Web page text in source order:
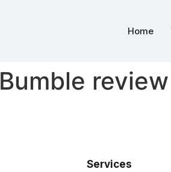
Home
Bumble review
Services